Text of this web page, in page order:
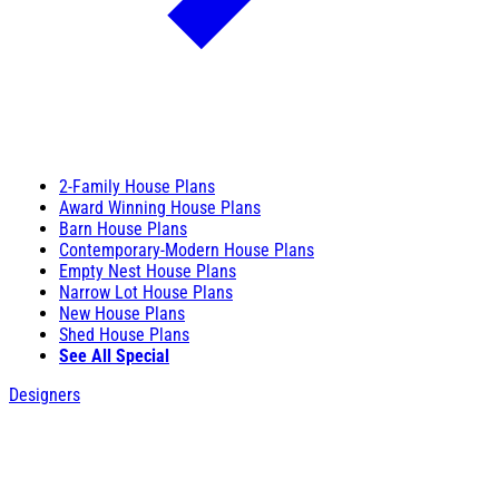
2-Family House Plans
Award Winning House Plans
Barn House Plans
Contemporary-Modern House Plans
Empty Nest House Plans
Narrow Lot House Plans
New House Plans
Shed House Plans
See All Special
Designers